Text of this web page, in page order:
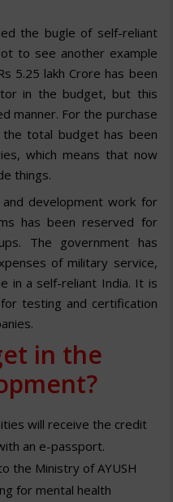
the bugle of self-reliant
to see another example
5.25 lakh Crore has been
in the budget, but this
manner. For the purchase
total budget has been
which means that now
things.
development work for
has been reserved for
The government has
of military service,
in a self-reliant India. It is
testing and certification
in the
will receive the credit
an e-passport.
the Ministry of AYUSH
for mental health